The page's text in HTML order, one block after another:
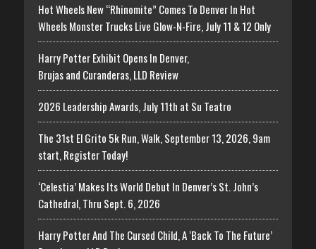
Hot Wheels New “Rhinomite” Comes To Denver In Hot
Wheels Monster Trucks Live Glow-N-Fire, July 11 & 12 Only
Harry Potter Exhibit Opens In Denver,
Brujas and Curanderas, LLD Review
2026 Leadership Awards, July 11th at Su Teatro
The 31st El Grito 5k Run, Walk, September 13, 2026, 9am
start, Register Today!
‘Celestia’ Makes Its World Debut In Denver’s St. John’s
Cathedral, Thru Sept. 6, 2026
Harry Potter And The Cursed Child, A ‘Back To The Future’